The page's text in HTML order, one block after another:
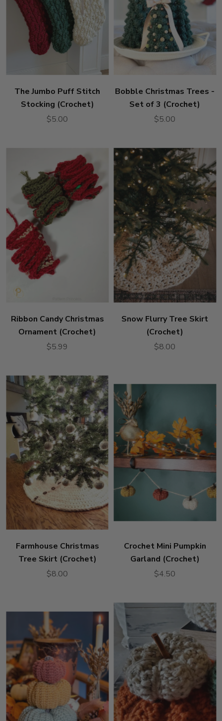
The Jumbo Puff Stitch
Stocking (Crochet)
$5.00
Bobble Christmas Trees -
Set of 3 (Crochet)
$5.00
Ribbon Candy Christmas
Ornament (Crochet)
$5.99
Snow Flurry Tree Skirt
(Crochet)
$8.00
Farmhouse Christmas
Tree Skirt (Crochet)
$8.00
Crochet Mini Pumpkin
Garland (Crochet)
$4.50